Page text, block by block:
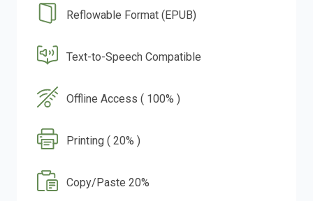
Reflowable Format (EPUB)
Text-to-Speech Compatible
Offline Access ( 100% )
Printing ( 20% )
Copy/Paste 20%